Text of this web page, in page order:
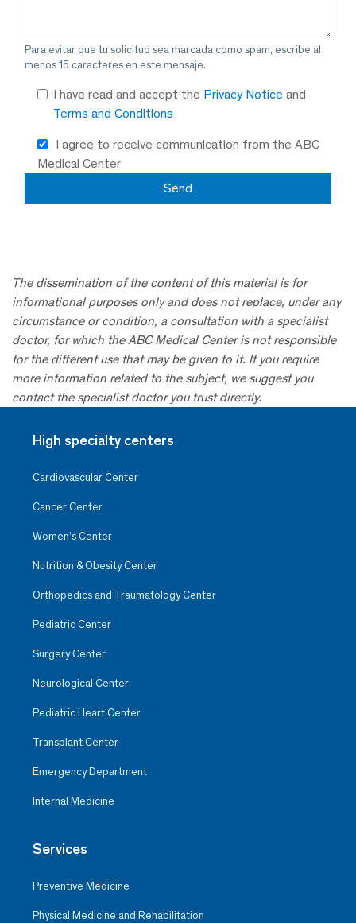
Para evitar que tu solicitud sea marcada como spam, escribe al
menos 15 caracteres en este mensaje.
I have read and accept the Privacy Notice and
Terms and Conditions
I agree to receive communication from the ABC
Medical Center
The dissemination of the content of this material is for
informational purposes only and does not replace, under any
circumstance or condition, a consultation with a specialist
doctor, for which the ABC Medical Center is not responsible
for the different use that may be given to it. If you require
more information related to the subject, we suggest you
contact the specialist doctor you trust directly.
High specialty centers
Cardiovascular Center
Cancer Center
Women’s Center
Nutrition & Obesity Center
Orthopedics and Traumatology Center
Pediatric Center
Surgery Center
Neurological Center
Pediatric Heart Center
Transplant Center
Emergency Department
Internal Medicine
Services
Preventive Medicine
Physical Medicine and Rehabilitation